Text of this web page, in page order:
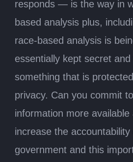
responds — is the way in
based analysis plus,
race-based analysis is
essentially kept secret
something that is
privacy. Can you commit
information more
increase the
government and this